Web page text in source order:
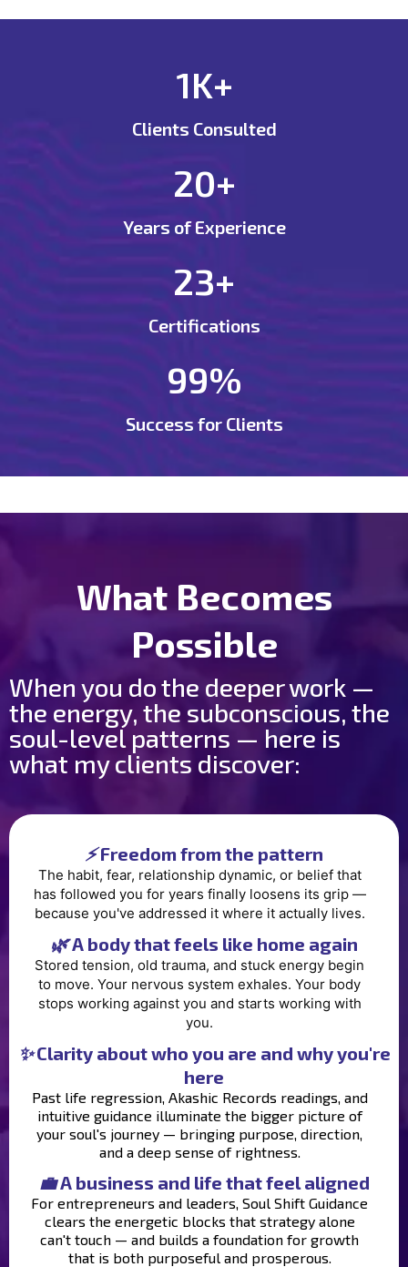
1K+
Clients Consulted
20+
Years of Experience
23+
Certifications
99%
Success for Clients
What Becomes
Possible
When you do the deeper work —
the energy, the subconscious, the
soul-level patterns — here is
what my clients discover:
⚡Freedom from the pattern
The habit, fear, relationship dynamic, or belief that
has followed you for years finally loosens its grip —
because you've addressed it where it actually lives.
🌿A body that feels like home again
Stored tension, old trauma, and stuck energy begin
to move. Your nervous system exhales. Your body
stops working against you and starts working with
you.
✨Clarity about who you are and why you're
here
Past life regression, Akashic Records readings, and
intuitive guidance illuminate the bigger picture of
your soul's journey — bringing purpose, direction,
and a deep sense of rightness.
💼A business and life that feel aligned
For entrepreneurs and leaders, Soul Shift Guidance
clears the energetic blocks that strategy alone
can't touch — and builds a foundation for growth
that is both purposeful and prosperous.